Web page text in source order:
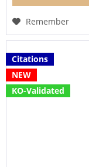
Remember
Citations
NEW
KO-Validated